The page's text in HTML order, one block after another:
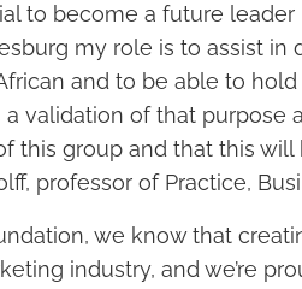
to become a future leader
my role is to assist in
and to be able to
a validation of that purpose
this group and that this
professor of Practice,
we know that
industry, and we’re